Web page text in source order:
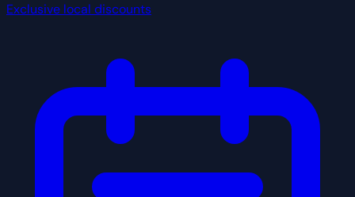
Exclusive local discounts